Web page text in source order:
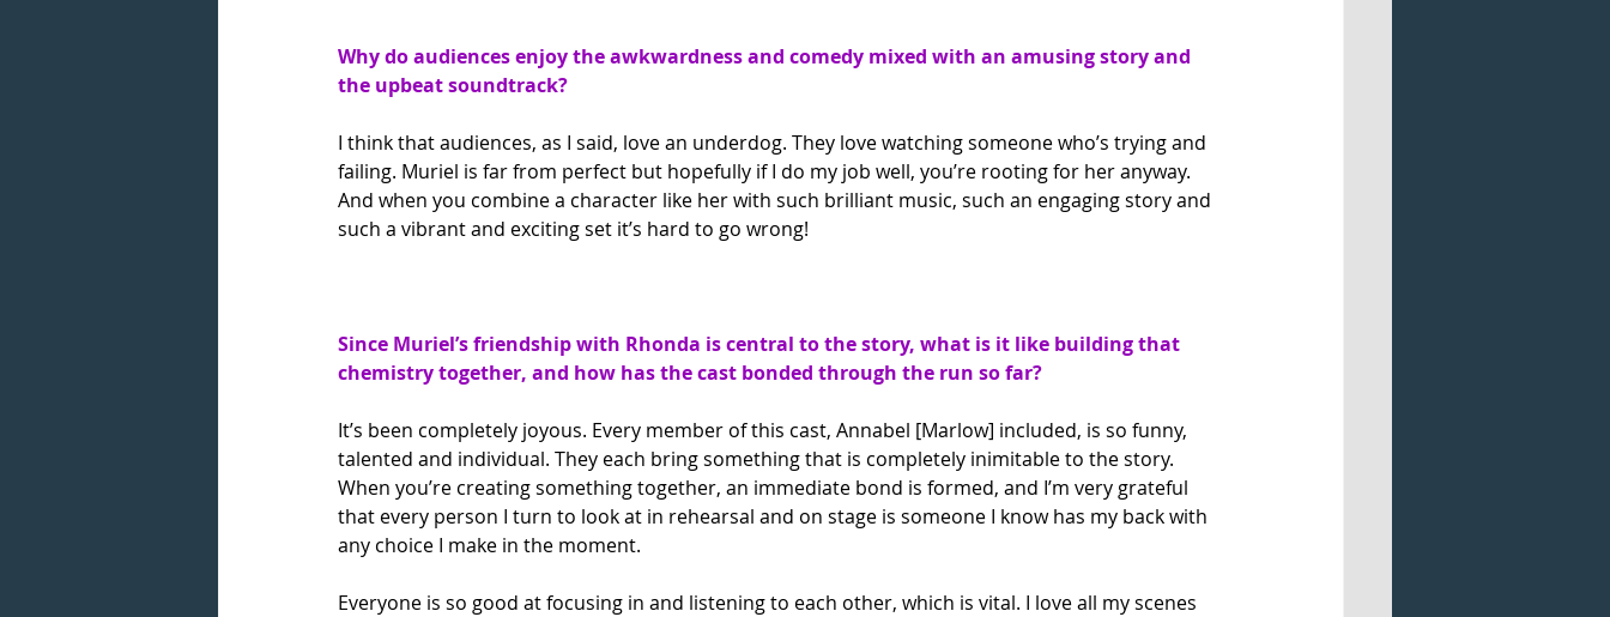
Why do audiences enjoy the awkwardness and comedy mixed with an amusing story and
the upbeat soundtrack?
I think that audiences, as I said, love an underdog. They love watching someone who’s trying and
failing. Muriel is far from perfect but hopefully if I do my job well, you’re rooting for her anyway.
And when you combine a character like her with such brilliant music, such an engaging story and
such a vibrant and exciting set it’s hard to go wrong!
Since Muriel’s friendship with Rhonda is central to the story, what is it like building that
chemistry together, and how has the cast bonded through the run so far?
It’s been completely joyous. Every member of this cast, Annabel [Marlow] included, is so funny,
talented and individual. They each bring something that is completely inimitable to the story.
When you’re creating something together, an immediate bond is formed, and I’m very grateful
that every person I turn to look at in rehearsal and on stage is someone I know has my back with
any choice I make in the moment.
Everyone is so good at focusing in and listening to each other, which is vital. I love all my scenes